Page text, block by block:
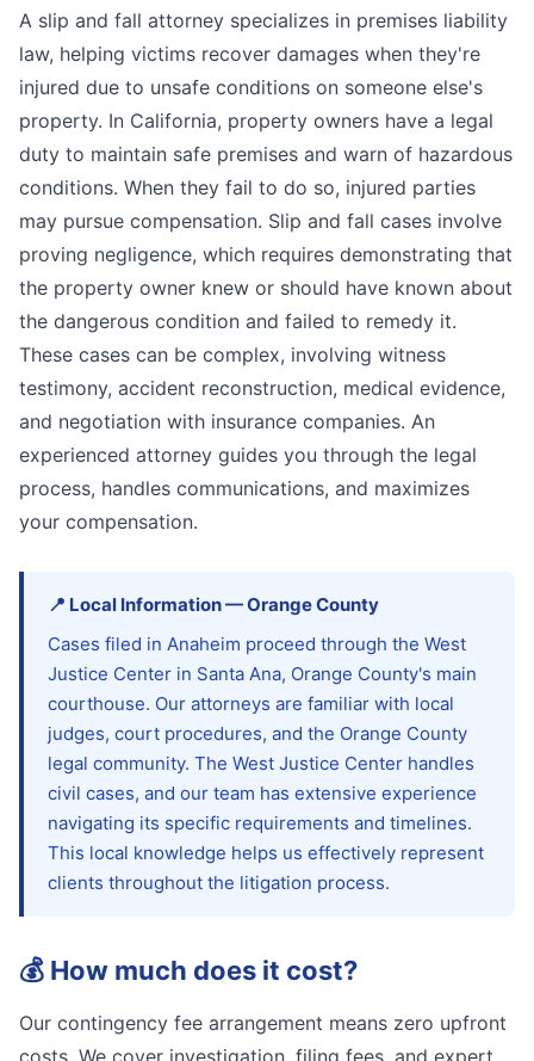
A slip and fall attorney specializes in premises liability
law, helping victims recover damages when they're
injured due to unsafe conditions on someone else's
property. In California, property owners have a legal
duty to maintain safe premises and warn of hazardous
conditions. When they fail to do so, injured parties
may pursue compensation. Slip and fall cases involve
proving negligence, which requires demonstrating that
the property owner knew or should have known about
the dangerous condition and failed to remedy it.
These cases can be complex, involving witness
testimony, accident reconstruction, medical evidence,
and negotiation with insurance companies. An
experienced attorney guides you through the legal
process, handles communications, and maximizes
your compensation.
📍 Local Information—OrangeCounty
Cases filed in Anaheim proceed through the West
Justice Center in Santa Ana, Orange County's main
courthouse. Our attorneys are familiar with local
judges, court procedures, and the Orange County
legal community. The West Justice Center handles
civil cases, and our team has extensive experience
navigating its specific requirements and timelines.
This local knowledge helps us effectively represent
clients throughout the litigation process.
💰 How much does it cost?
Our contingency fee arrangement means zero upfront
costs. We cover investigation, filing fees, and expert